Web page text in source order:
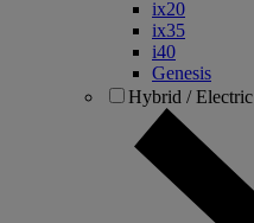
ix20
ix35
i40
Genesis
Hybrid / Electric